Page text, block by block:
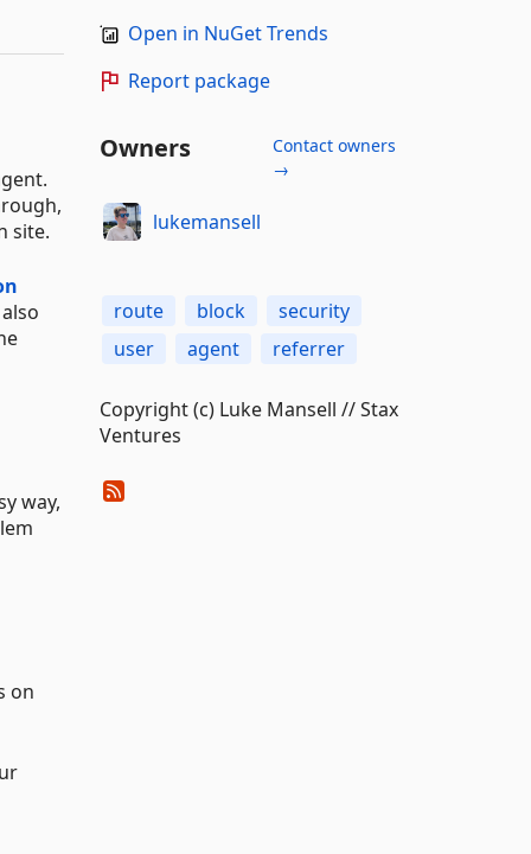
site.
way,
on
Open in NuGet Trends
Report package
Owners
Contact owners
→
lukemansell
route block
security
user
agent referrer
Copyright (c) Luke Mansell // Stax
Ventures